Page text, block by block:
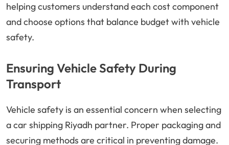
helping customers understand each cost component
and choose options that balance budget with vehicle
safety.
Ensuring Vehicle Safety During
Transport
Vehicle safety is an essential concern when selecting
a car shipping Riyadh partner. Proper packaging and
securing methods are critical in preventing damage.